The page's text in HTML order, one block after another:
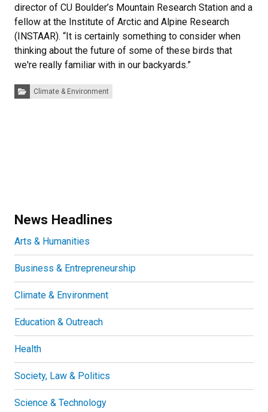
director of CU Boulder’s Mountain Research Station and a
fellow at the Institute of Arctic and Alpine Research
(INSTAAR). “It is certainly something to consider when
thinking about the future of some of these birds that
we're really familiar with in our backyards.”
Categories:Climate & Environment
News Headlines
Arts & Humanities
Business & Entrepreneurship
Climate & Environment
Education & Outreach
Health
Society, Law & Politics
Science & Technology